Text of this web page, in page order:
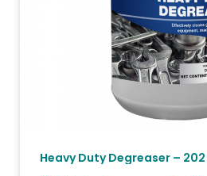
Heavy Duty Degreaser – 202